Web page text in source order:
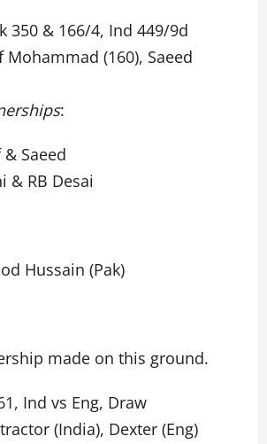
350 & 166/4, Ind 449/9d
Mohammad (160), Saeed
:
Saeed
& RB Desai
Hussain (Pak)
made on this ground.
Ind vs Eng, Draw
(India), Dexter (Eng)